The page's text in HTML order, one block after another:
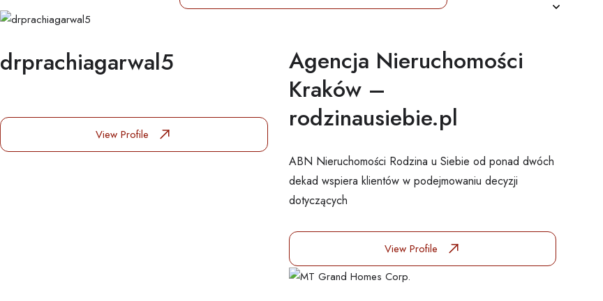
drprachiagarwal5
View Profile
Agencja Nieruchomości
Kraków –
rodzinausiebie.pl
ABN Nieruchomości Rodzina u Siebie od ponad dwóch
dekad wspiera klientów w podejmowaniu decyzji
dotyczących
View Profile